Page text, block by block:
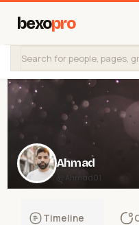
bexopro
Ahmad
@Ahmad01
Timeline